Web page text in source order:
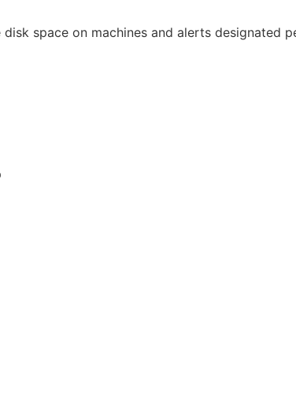
space on machines and alerts designated